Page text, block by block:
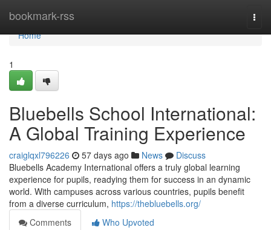
bookmark-rss
Home
Home
1
Bluebells School International:
A Global Training Experience
craiglqxl796226 57 days ago News
Discuss
Bluebells Academy International offers a truly global learning
experience for pupils, readying them for success in an dynamic
world. With campuses across various countries, pupils benefit
from a diverse curriculum, https://thebluebells.org/
Comments
Who Upvoted